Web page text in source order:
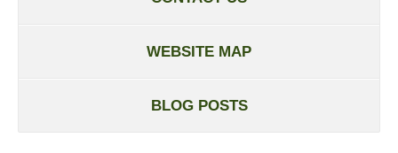
WEBSITE MAP
BLOG POSTS